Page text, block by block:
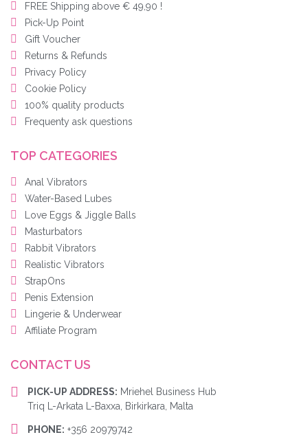
FREE Shipping above € 49,90 !
Pick-Up Point
Gift Voucher
Returns & Refunds
Privacy Policy
Cookie Policy
100% quality products
Frequenty ask questions
TOP CATEGORIES
Anal Vibrators
Water-Based Lubes
Love Eggs & Jiggle Balls
Masturbators
Rabbit Vibrators
Realistic Vibrators
StrapOns
Penis Extension
Lingerie & Underwear
Affiliate Program
CONTACT US
PICK-UP ADDRESS: Mriehel Business Hub
Triq L-Arkata L-Baxxa, Birkirkara, Malta
PHONE: +356 20979742